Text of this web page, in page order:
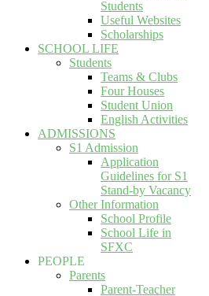
Students
Useful Websites
Scholarships
SCHOOL LIFE
Students
Teams & Clubs
Four Houses
Student Union
English Activities
ADMISSIONS
S1 Admission
Application
Guidelines for S1
Stand-by Vacancy
Other Information
School Profile
School Life in
SFXC
PEOPLE
Parents
Parent-Teacher